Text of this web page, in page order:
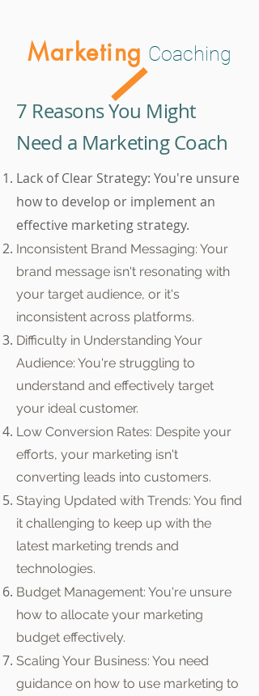
Marketing Coaching
7 Reasons You Might
Need a Marketing Coach
Lack of Clear Strategy: You're unsure
how to develop or implement an
effective marketing strategy.
Inconsistent Brand Messaging: Your
brand message isn't resonating with
your target audience, or it's
inconsistent across platforms.
Difficulty in Understanding Your
Audience: You're struggling to
understand and effectively target
your ideal customer.
Low Conversion Rates: Despite your
efforts, your marketing isn't
converting leads into customers.
Staying Updated with Trends: You find
it challenging to keep up with the
latest marketing trends and
technologies.
Budget Management: You're unsure
how to allocate your marketing
budget effectively.
Scaling Your Business: You need
guidance on how to use marketing to